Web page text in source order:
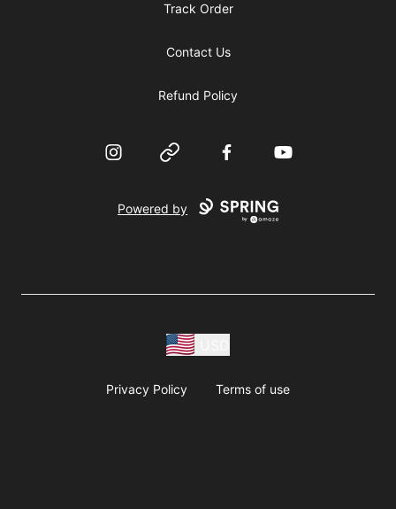
Track Order
Contact Us
Refund Policy
InstagramWebsite FacebookYouTube
Powered by
Privacy Policy Terms of use